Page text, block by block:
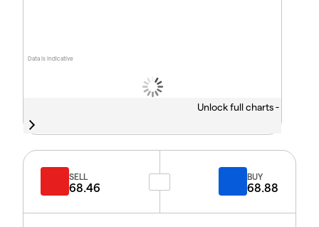
Data is indicative
Unlock full charts -
SELL
68.46
BUY
68.88